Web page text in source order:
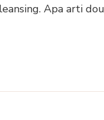
Apa arti